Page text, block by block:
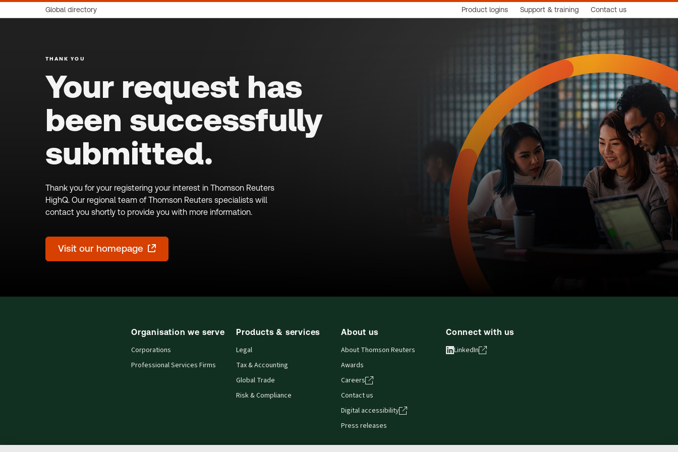
Global directory Product logins Support & training Contact us
THANK YOU
Your request has
been successfully
submitted.
Thank you for your registering your interest in Thomson Reuters
HighQ. Our regional team of Thomson Reuters specialists will
contact you shortly to provide you with more information.
Visit our homepage
Organisation we serve
Corporations
Professional Services Firms
Products & services
Legal
Tax & Accounting
Global Trade
Risk & Compliance
About us
About Thomson Reuters
Awards
Careers
Contact us
Digital accessibility
Press releases
Connect with us
LinkedIn